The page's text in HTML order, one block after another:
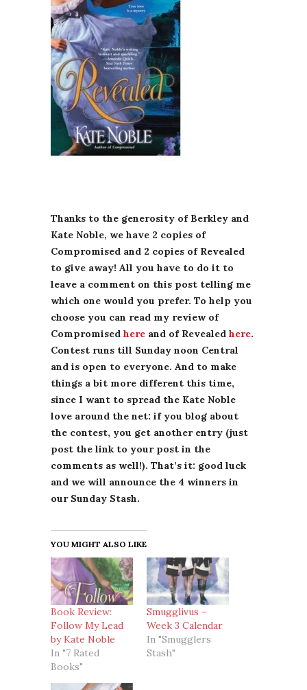
Thanks to the generosity of Berkley and
Kate Noble, we have 2 copies of
Compromised and 2 copies of Revealed
to give away! All you have to do it to
leave a comment on this post telling me
which one would you prefer. To help you
choose you can read my review of
Compromised here and of Revealed here.
Contest runs till Sunday noon Central
and is open to everyone. And to make
things a bit more different this time,
since I want to spread the Kate Noble
love around the net: if you blog about
the contest, you get another entry (just
post the link to your post in the
comments as well!). That’s it: good luck
and we will announce the 4 winners in
our Sunday Stash.
YOU MIGHT ALSO LIKE
Book Review:
Follow My Lead
by Kate Noble
In "7 Rated
Books"
Smugglivus –
Week 3 Calendar
In "Smugglers
Stash"